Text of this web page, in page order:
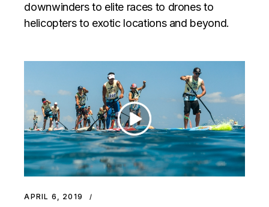
downwinders to elite races to drones to
helicopters to exotic locations and beyond.
APRIL 6, 2019